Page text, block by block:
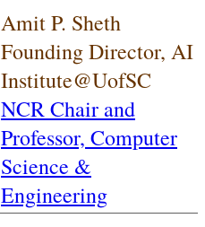
Amit P. Sheth
Founding Director, AI
Institute@UofSC
NCR Chair and
Professor, Computer
Science &
Engineering